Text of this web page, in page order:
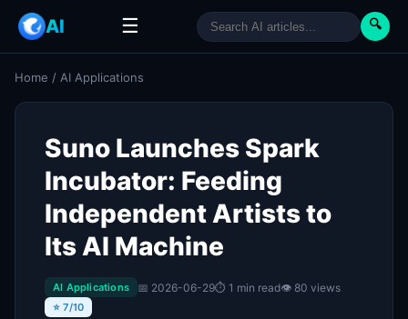
AI ☰ 🔍
Home / AI Applications
Suno Launches Spark
Incubator: Feeding
Independent Artists to
Its AI Machine
AI Applications 📅 2026-06-29⏱ 1 min read👁 80 views
⭐ 7/10